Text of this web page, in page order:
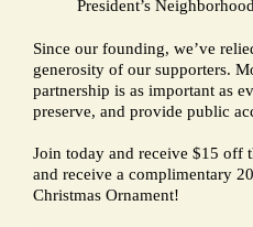
President’s
Since our founding, we’ve
generosity of our supporters.
partnership is as important as
preserve, and provide public
Join today and receive $15 off
and receive a complimentary
Christmas Ornament!